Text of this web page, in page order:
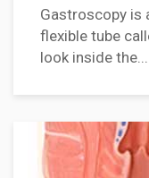
Gastroscopy is
flexible tube
look inside the...